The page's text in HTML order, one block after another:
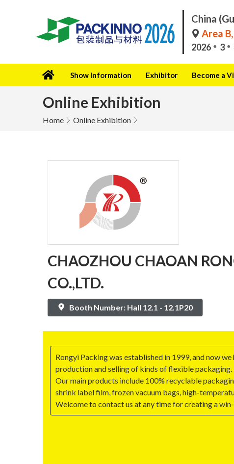
China
Area B,
2026
3
Show Information Exhibitor Become a
Online Exhibition
Home Online Exhibition
CHAOZHOU CHAOAN
CO.,LTD.
Booth Number: Hall 12.1 - 12.1P20
Rongyi Packing was established in 1999, and now
production and selling of kinds of flexible packaging.
Our main products include 100% recyclable
shrink label film, frozen vacuum bags, high-
Welcome to contact us at any time for creating a